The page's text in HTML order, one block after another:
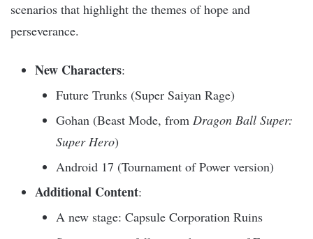
scenarios that highlight the themes of hope and
perseverance.
New Characters:
Future Trunks (Super Saiyan Rage)
Gohan (Beast Mode, from Dragon Ball Super:
Super Hero)
Android 17 (Tournament of Power version)
Additional Content:
A new stage: Capsule Corporation Ruins